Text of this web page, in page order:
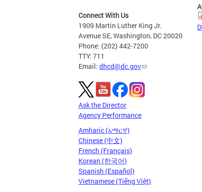
Connect With Us
1909 Martin Luther King Jr.
Avenue SE, Washington, DC 20020
Phone: (202) 442-7200
TTY: 711
Email: dhcd@dc.gov
Ask the Director
Agency Performance
Amharic (አማርኛ)
Chinese (中文)
French (Français)
Korean (한국어)
Spanish (Español)
Vietnamese (Tiếng Việt)